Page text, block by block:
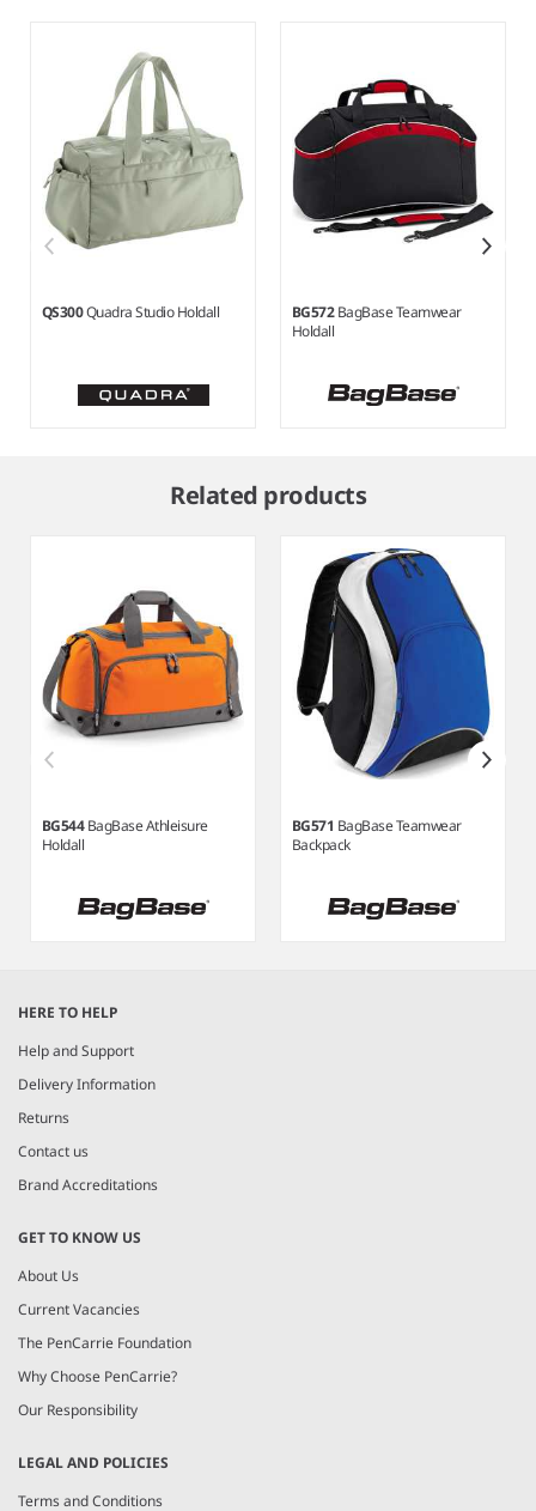
QS300Quadra Studio Holdall BG572BagBase Teamwear
Holdall
Related products
BG544BagBase Athleisure
Holdall
BG571 BagBase Teamwear
Backpack
of
3
HERE TO HELP
Help and Support
Delivery Information
Returns
Contact us
Brand Accreditations
GET TO KNOW US
About Us
Current Vacancies
The PenCarrie Foundation
Why Choose PenCarrie?
Our Responsibility
LEGAL AND POLICIES
Terms and Conditions